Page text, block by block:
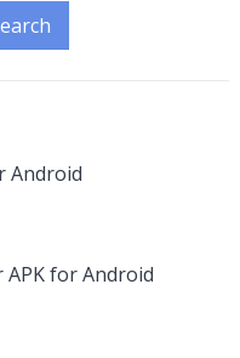
Android
for Android